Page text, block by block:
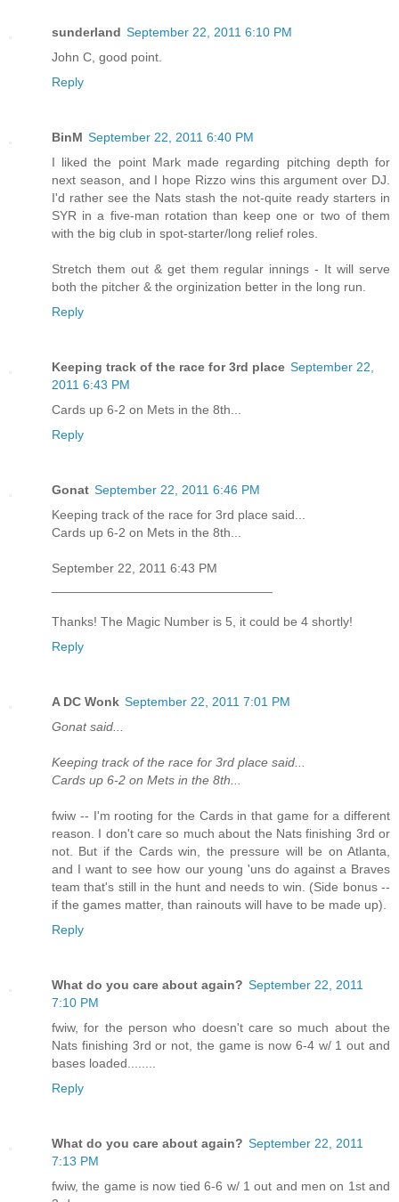
sunderland September 22, 2011 6:10 PM
John C, good point.
Reply
BinM September 22, 2011 6:40 PM
I liked the point Mark made regarding pitching depth for
next season, and I hope Rizzo wins this argument over DJ.
I'd rather see the Nats stash the not-quite ready starters in
SYR in a five-man rotation than keep one or two of them
with the big club in spot-starter/long relief roles.
Stretch them out & get them regular innings - It will serve
both the pitcher & the orginization better in the long run.
Reply
Keeping track of the race for 3rd place September 22,
2011 6:43 PM
Cards up 6-2 on Mets in the 8th...
Reply
Gonat September 22, 2011 6:46 PM
Keeping track of the race for 3rd place said...
Cards up 6-2 on Mets in the 8th...
September 22, 2011 6:43 PM
Thanks! The Magic Number is 5, it could be 4 shortly!
Reply
A DC Wonk September 22, 2011 7:01 PM
Gonat said...
Keeping track of the race for 3rd place said...
Cards up 6-2 on Mets in the 8th...
fwiw -- I'm rooting for the Cards in that game for a different
reason. I don't care so much about the Nats finishing 3rd or
not. But if the Cards win, the pressure will be on Atlanta,
and I want to see how our young 'uns do against a Braves
team that's still in the hunt and needs to win. (Side bonus --
if the games matter, than rainouts will have to be made up).
Reply
What do you care about again? September 22, 2011
7:10 PM
fwiw, for the person who doesn't care so much about the
Nats finishing 3rd or not, the game is now 6-4 w/ 1 out and
bases loaded........
Reply
What do you care about again? September 22, 2011
7:13 PM
fwiw, the game is now tied 6-6 w/ 1 out and men on 1st and